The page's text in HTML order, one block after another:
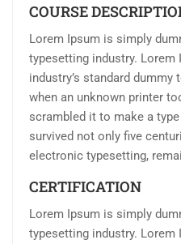
COURSE
Lorem Ipsum is simply
typesetting industry. Lorem
industry’s standard dummy
when an unknown printer
scrambled it to make a
survived not only five
electronic typesetting,
CERTIFICATION
Lorem Ipsum is simply
typesetting industry. Lorem